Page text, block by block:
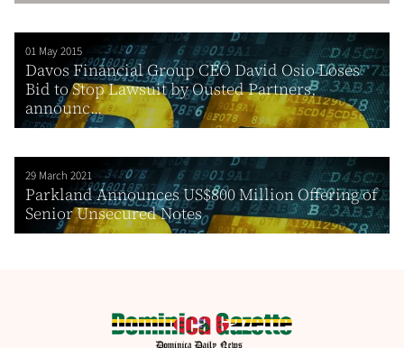
01 May 2015
Davos Financial Group CEO David Osio Loses
Bid to Stop Lawsuit by Ousted Partners,
announc...
29 March 2021
Parkland Announces US$800 Million Offering of
Senior Unsecured Notes